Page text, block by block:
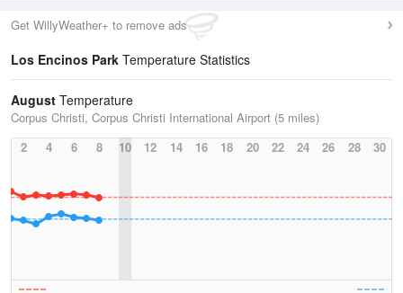
Get WillyWeather+ to remove ads
Los Encinos Park Temperature Statistics
August Temperature
Corpus Christi, Corpus Christi International Airport (5 miles)
2
4 6 8 10 12 14 16 18 20 22 24 26 28 30